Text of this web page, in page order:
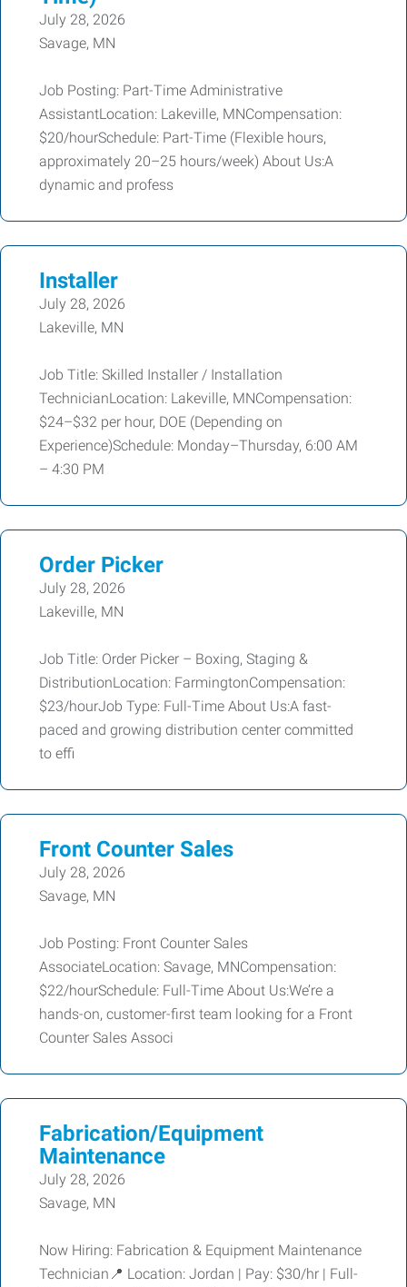
July 28, 2026
Savage, MN
Job Posting: Part-Time Administrative
AssistantLocation: Lakeville, MNCompensation:
$20/hourSchedule: Part-Time (Flexible hours,
approximately 20–25 hours/week) About Us:A
dynamic and profess
Installer
July 28, 2026
Lakeville, MN
Job Title: Skilled Installer / Installation
TechnicianLocation: Lakeville, MNCompensation:
$24–$32 per hour, DOE (Depending on
Experience)Schedule: Monday–Thursday, 6:00 AM
– 4:30 PM
Order Picker
July 28, 2026
Lakeville, MN
Job Title: Order Picker – Boxing, Staging &
DistributionLocation: FarmingtonCompensation:
$23/hourJob Type: Full-Time About Us:A fast-
paced and growing distribution center committed
to effi
Front Counter Sales
July 28, 2026
Savage, MN
Job Posting: Front Counter Sales
AssociateLocation: Savage, MNCompensation:
$22/hourSchedule: Full-Time About Us:We’re a
hands-on, customer-first team looking for a Front
Counter Sales Associ
Fabrication/Equipment
Maintenance
July 28, 2026
Savage, MN
Now Hiring: Fabrication & Equipment Maintenance
Technician📍 Location: Jordan | Pay: $30/hr | Full-